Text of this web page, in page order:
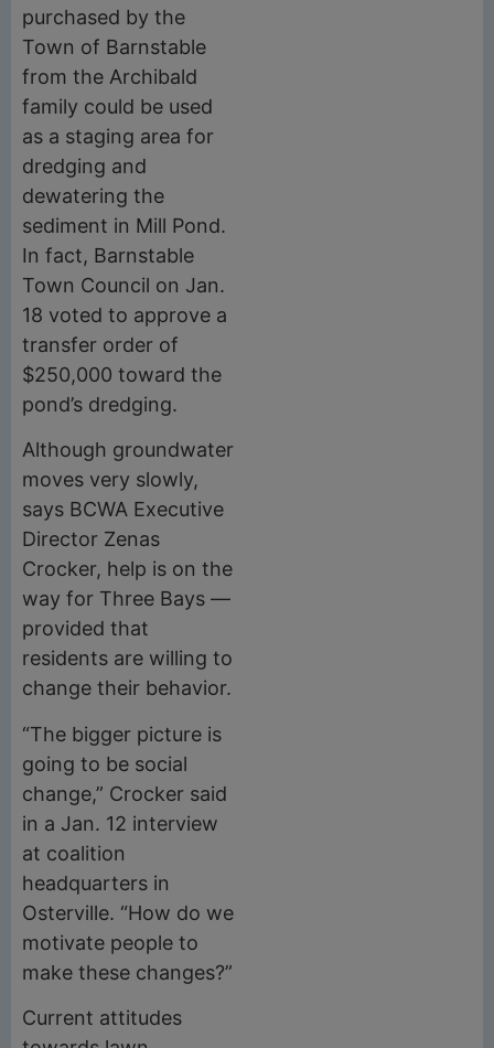
purchased by the
Town of Barnstable
from the Archibald
family could be used
as a staging area for
dredging and
dewatering the
sediment in Mill Pond.
In fact, Barnstable
Town Council on Jan.
18 voted to approve a
transfer order of
$250,000 toward the
pond’s dredging.
Although groundwater
moves very slowly,
says BCWA Executive
Director Zenas
Crocker, help is on the
way for Three Bays —
provided that
residents are willing to
change their behavior.
“The bigger picture is
going to be social
change,” Crocker said
in a Jan. 12 interview
at coalition
headquarters in
Osterville. “How do we
motivate people to
make these changes?”
Current attitudes